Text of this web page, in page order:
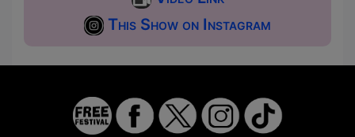
This Show on Instagram